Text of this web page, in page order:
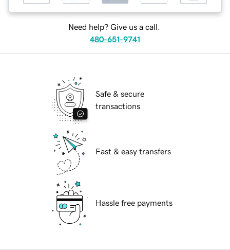
Need help? Give us a call.
480-651-9741
Safe & secure
transactions
Fast & easy transfers
Hassle free payments